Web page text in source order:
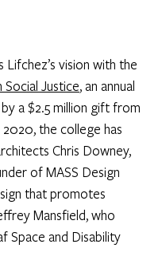
vision with the
Justice, an annual
a $2.5 million gift from
the college has
Chris Downey,
of MASS Design
that promotes
Mansfield, who
Space and Disability